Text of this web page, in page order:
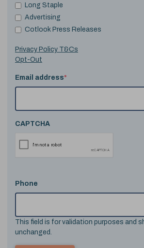
Long Staple
Advertising
Cotlook Press Releases
Privacy Policy T&Cs
Opt-Out
Email address*
CAPTCHA
Phone
This field is for validation purposes and
unchanged.